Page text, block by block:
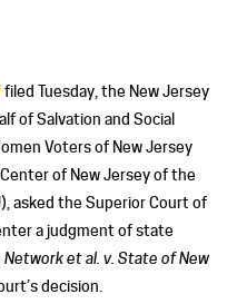
filed Tuesday, the New Jersey
of Salvation and Social
Voters of New Jersey
of New Jersey of the
asked the Superior Court of
a judgment of state
et al. v. State of New
decision.